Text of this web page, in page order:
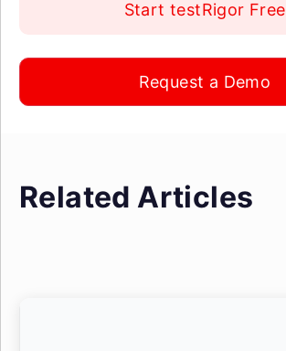
Start testRigor Free
Request a Demo
Related Articles